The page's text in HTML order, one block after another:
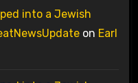
into a Jewish
on Earl